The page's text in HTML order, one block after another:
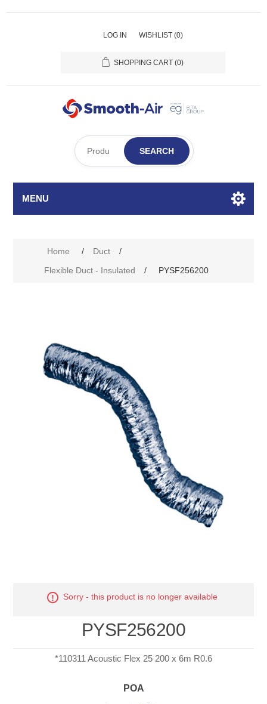
LOG IN WISHLIST (0)
SHOPPING CART (0)
SEARCH
MENU
Home / Duct
/
Flexible Duct - Insulated
/ PYSF256200
Sorry - this product is no longer available
PYSF256200
*110311 Acoustic Flex 25 200 x 6m R0.6
POA